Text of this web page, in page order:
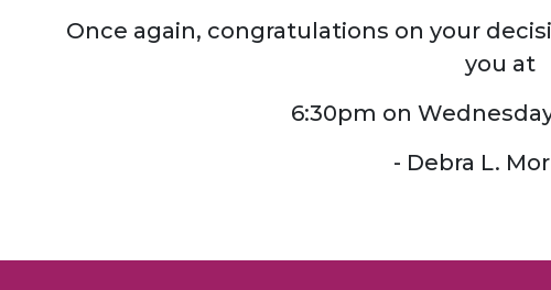
Once again, congratulations on your
you at
6:30pm on
- Debra L.